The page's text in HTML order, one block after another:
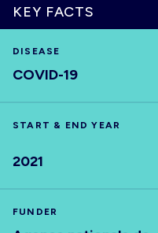
ABOUT
KEY FACTS
DISEASE
COVID-19
START & END YEAR
2021
FUNDER